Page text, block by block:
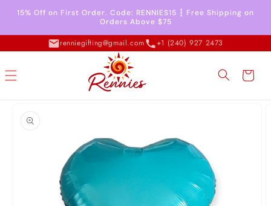
Skip to
content
15% Off on First Order. Code: RENNIES15 ┇ Free Shipping on
Orders Above $75
renniegifting@gmail.com +1 (240) 927 2473
Cart
information